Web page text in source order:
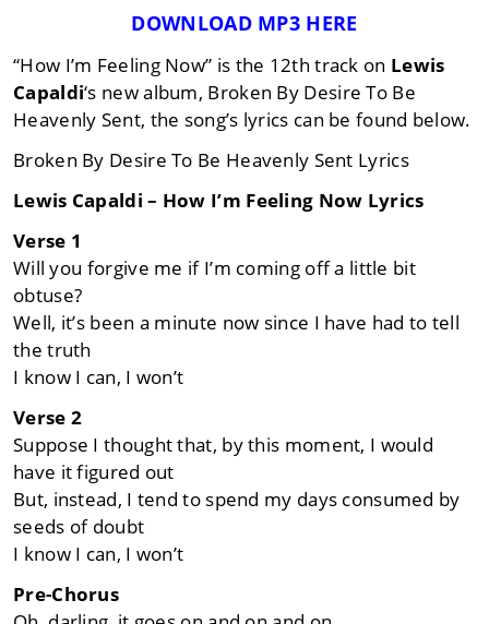
DOWNLOAD MP3 HERE
“How I’m Feeling Now” is the 12th track on Lewis
Capaldi‘s new album, Broken By Desire To Be
Heavenly Sent, the song’s lyrics can be found below.
Broken By Desire To Be Heavenly Sent Lyrics
Lewis Capaldi – How I’m Feeling Now Lyrics
Verse 1
Will you forgive me if I’m coming off a little bit
obtuse?
Well, it’s been a minute now since I have had to tell
the truth
I know I can, I won’t
Verse 2
Suppose I thought that, by this moment, I would
have it figured out
But, instead, I tend to spend my days consumed by
seeds of doubt
I know I can, I won’t
Pre-Chorus